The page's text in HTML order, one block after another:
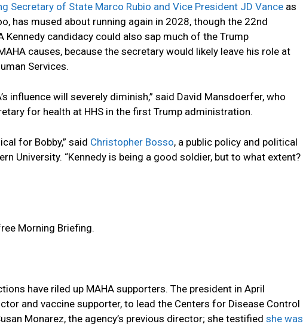
Secretary of State Marco Rubio and Vice President JD Vance as
has mused about running again in 2028, though the 22nd
candidacy could also sap much of the Trump
causes, because the secretary would likely leave his role at
Services.
influence will severely diminish,” said David Mansdoerfer, who
for health at HHS in the first Trump administration.
for Bobby,” said Christopher Bosso, a public policy and political
University. “Kennedy is being a good soldier, but to what extent?
Morning Briefing.
have riled up MAHA supporters. The president in April
and vaccine supporter, to lead the Centers for Disease Control
Monarez, the agency’s previous director; she testified she was